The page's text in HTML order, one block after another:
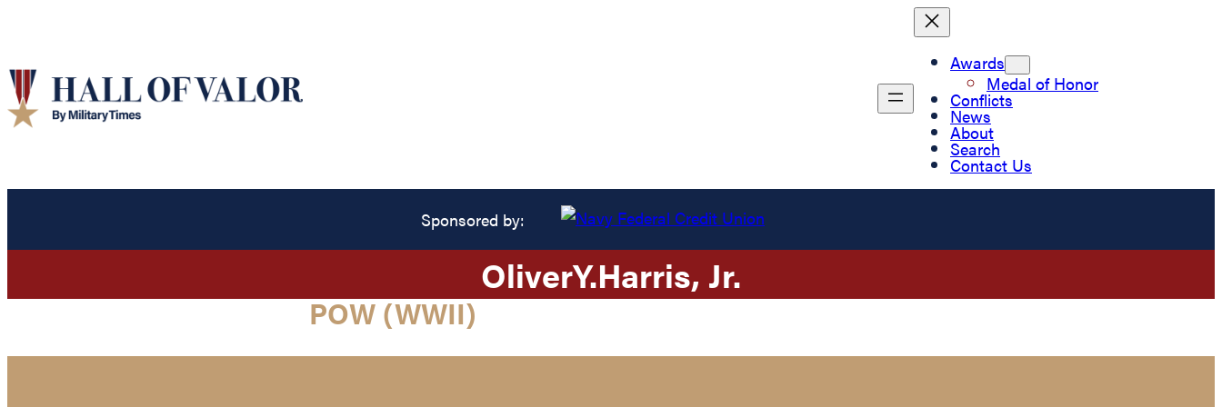
Awards
Medal of Honor
Conflicts
News
About
Search
Contact Us
Sponsored by:
OliverY.Harris, Jr.
POW (WWII)